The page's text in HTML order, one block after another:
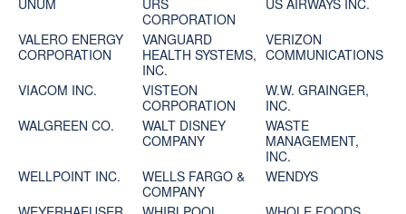
UNUM
URS
CORPORATION
US AIRWAYS INC.
VALERO ENERGY
CORPORATION
VANGUARD
HEALTH SYSTEMS,
INC.
VERIZON
COMMUNICATIONS
VIACOM INC.
VISTEON
CORPORATION
W.W. GRAINGER,
INC.
WALGREEN CO.
WALT DISNEY
COMPANY
WASTE
MANAGEMENT,
INC.
WELLPOINT INC.
WELLS FARGO &
COMPANY
WENDYS